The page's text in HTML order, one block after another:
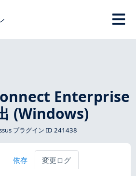
Enterprise
(Windows)
プラグイン ID 241438
依存 変更ログ